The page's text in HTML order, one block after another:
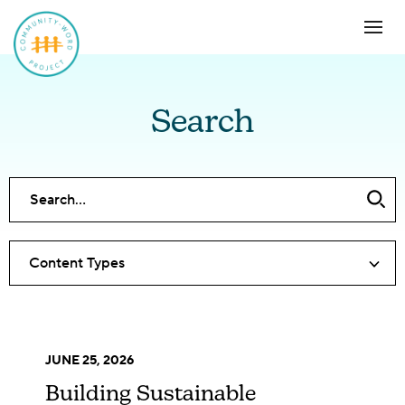
Search
Content Types
JUNE 25, 2026
Building Sustainable